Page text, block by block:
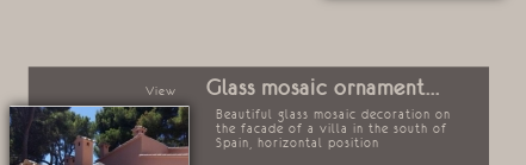
View Glass mosaic ornament...
Beautiful glass mosaic decoration on
the facade of a villa in the south of
Spain, horizontal position